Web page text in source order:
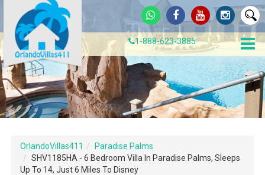
1-888-623-3885
OrlandoVillas411
Paradise Palms
SHV1185HA - 6 Bedroom Villa In Paradise Palms, Sleeps
Up To 14, Just 6 Miles To Disney